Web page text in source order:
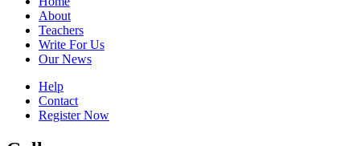
About
Teachers
Write For Us
Our News
Help
Contact
Register Now